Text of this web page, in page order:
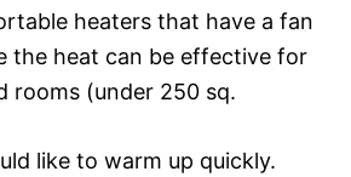
heaters that have a fan
the heat can be effective for
rooms (under 250 sq.
like to warm up quickly.